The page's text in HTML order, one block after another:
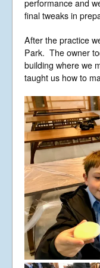
performance and
final tweaks in
After the practice
Park. The owner
building where we
taught us how to